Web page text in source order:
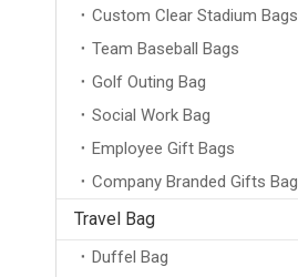
Custom Clear Stadium Bags
Team Baseball Bags
Golf Outing Bag
Social Work Bag
Employee Gift Bags
Company Branded Gifts Bag
Travel Bag
Duffel Bag